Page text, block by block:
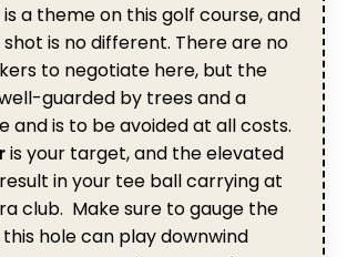
is a theme on this golf course, and
is no different. There are no
to negotiate here, but the
guarded by trees and a
and is to be avoided at all costs.
is your target, and the elevated
in your tee ball carrying at
club. Make sure to gauge the
hole can play downwind